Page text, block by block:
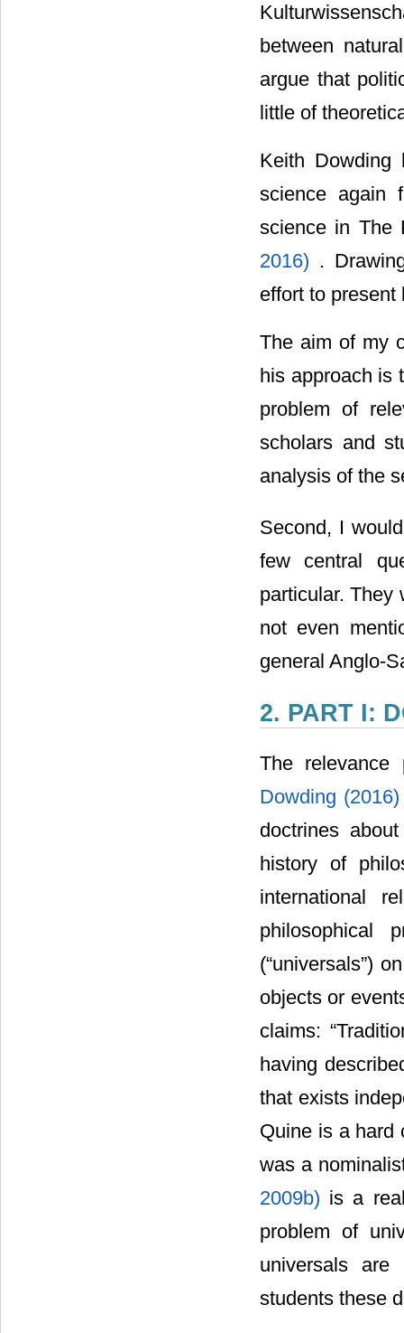
between
argue that
little of
Keith
science again
science in The
2016) .
effort to present
The aim of my
his approach is
problem of
scholars and
analysis of the
Second, I
few central
particular.
not even
general Anglo-
2. PART I:
The relevance
Dowding
doctrines
history of
international
philosophical
(“universals”)
objects or
claims:
having
that exists
Quine is a
was a
2009b) is a
problem of
universals are
students these